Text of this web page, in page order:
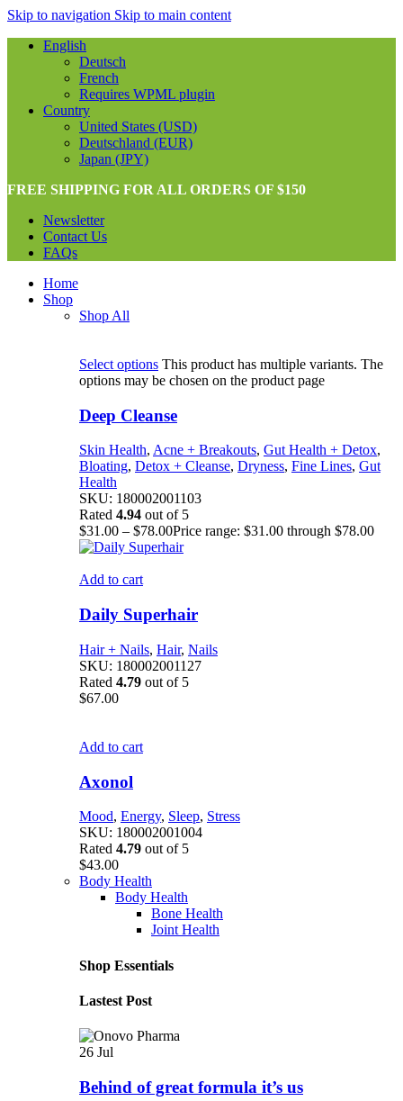
Skip to navigation Skip to main content
English
Deutsch
French
Requires WPML plugin
Country
United States (USD)
Deutschland (EUR)
Japan (JPY)
FREE SHIPPING FOR ALL ORDERS OF $150
Newsletter
Contact Us
FAQs
Home
Shop
Shop All
Select options This product has multiple variants. The
options may be chosen on the product page
Deep Cleanse
Skin Health, Acne + Breakouts, Gut Health + Detox,
Bloating, Detox + Cleanse, Dryness, Fine Lines, Gut
Health
SKU: 180002001103
Rated 4.94 out of 5
$31.00 – $78.00Price range: $31.00 through $78.00
Add to cart
Daily Superhair
Hair + Nails, Hair, Nails
SKU: 180002001127
Rated 4.79 out of 5
$67.00
Add to cart
Axonol
Mood, Energy, Sleep, Stress
SKU: 180002001004
Rated 4.79 out of 5
$43.00
Body Health
Body Health
Bone Health
Joint Health
Shop Essentials
Lastest Post
26 Jul
Behind of great formula it’s us